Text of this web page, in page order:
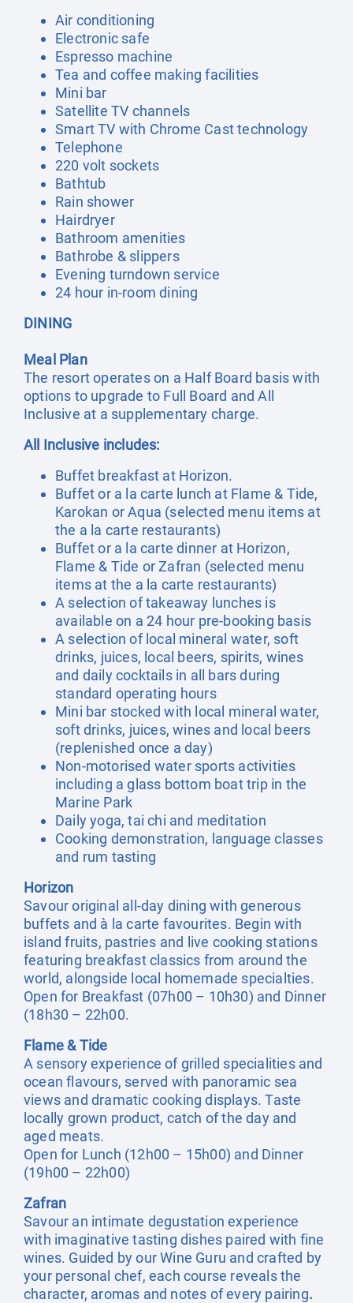
Air conditioning
Electronic safe
Espresso machine
Tea and coffee making facilities
Mini bar
Satellite TV channels
Smart TV with Chrome Cast technology
Telephone
220 volt sockets
Bathtub
Rain shower
Hairdryer
Bathroom amenities
Bathrobe & slippers
Evening turndown service
24 hour in-room dining
DINING
Meal Plan
The resort operates on a Half Board basis with
options to upgrade to Full Board and All
Inclusive at a supplementary charge.
All Inclusive includes:
Buffet breakfast at Horizon.
Buffet or a la carte lunch at Flame & Tide,
Karokan or Aqua (selected menu items at
the a la carte restaurants)
Buffet or a la carte dinner at Horizon,
Flame & Tide or Zafran (selected menu
items at the a la carte restaurants)
A selection of takeaway lunches is
available on a 24 hour pre-booking basis
A selection of local mineral water, soft
drinks, juices, local beers, spirits, wines
and daily cocktails in all bars during
standard operating hours
Mini bar stocked with local mineral water,
soft drinks, juices, wines and local beers
(replenished once a day)
Non-motorised water sports activities
including a glass bottom boat trip in the
Marine Park
Daily yoga, tai chi and meditation
Cooking demonstration, language classes
and rum tasting
Horizon
Savour original all-day dining with generous
buffets and à la carte favourites. Begin with
island fruits, pastries and live cooking stations
featuring breakfast classics from around the
world, alongside local homemade specialties.
Open for Breakfast (07h00 – 10h30) and Dinner
(18h30 – 22h00.
Flame & Tide
A sensory experience of grilled specialities and
ocean flavours, served with panoramic sea
views and dramatic cooking displays. Taste
locally grown product, catch of the day and
aged meats.
Open for Lunch (12h00 – 15h00) and Dinner
(19h00 – 22h00)
Zafran
Savour an intimate degustation experience
with imaginative tasting dishes paired with fine
wines. Guided by our Wine Guru and crafted by
your personal chef, each course reveals the
character, aromas and notes of every pairing.